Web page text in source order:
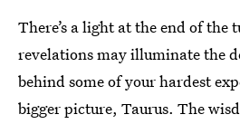
There’s a light at the end of the
revelations may illuminate the
behind some of your hardest
bigger picture, Taurus. The